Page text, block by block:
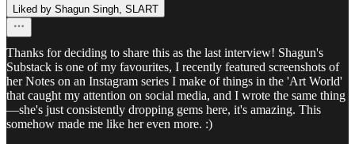
Liked by Shagun Singh, SLART
Thanks for deciding to share this as the last interview! Shagun's
Substack is one of my favourites, I recently featured screenshots of
her Notes on an Instagram series I make of things in the 'Art World'
that caught my attention on social media, and I wrote the same thing
—she's just consistently dropping gems here, it's amazing. This
somehow made me like her even more. :)